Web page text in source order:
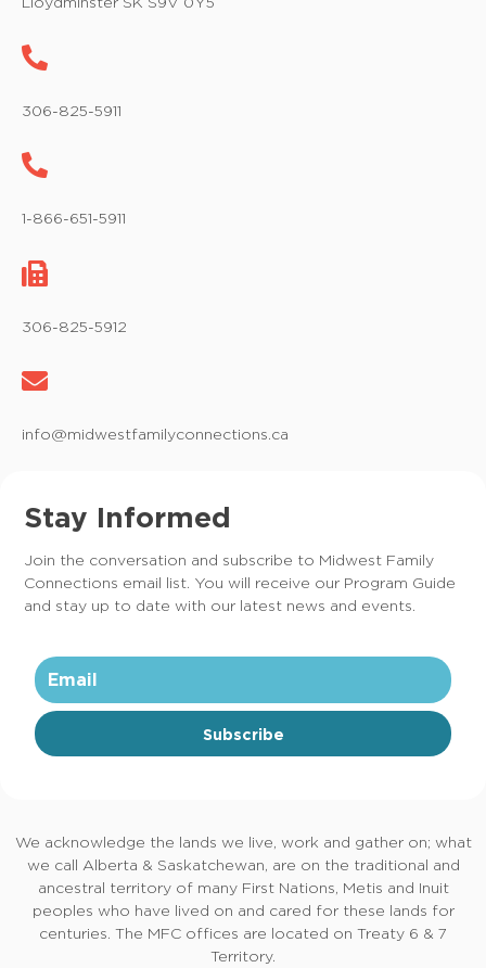
306-825-5911
1-866-651-5911
306-825-5912
info@midwestfamilyconnections.ca
Stay Informed
Join the conversation and subscribe to Midwest Family
Connections email list. You will receive our Program Guide
and stay up to date with our latest news and events.
Subscribe
We acknowledge the lands we live, work and gather on; what
we call Alberta & Saskatchewan, are on the traditional and
ancestral territory of many First Nations, Metis and Inuit
peoples who have lived on and cared for these lands for
centuries. The MFC offices are located on Treaty 6 & 7
Territory.